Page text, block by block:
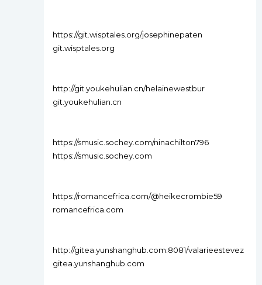
https://git.wisptales.org/josephinepaten
git.wisptales.org
http://git.youkehulian.cn/helainewestbur
git.youkehulian.cn
https://smusic.sochey.com/ninachilton796
https://smusic.sochey.com
https://romancefrica.com/@heikecrombie59
romancefrica.com
http://gitea.yunshanghub.com:8081/valarieestevez
gitea.yunshanghub.com